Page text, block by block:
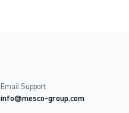
Email Support
info@mesco-group.com